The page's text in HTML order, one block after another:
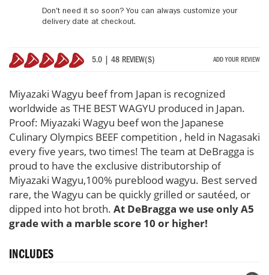
Kobe
Beef
Don't need it so soon? You can always customize your
delivery date at checkout.
5.0 | 48 REVIEW(S) ADD YOUR REVIEW
Miyazaki Wagyu beef from Japan is recognized
worldwide as THE BEST WAGYU produced in Japan.
Proof: Miyazaki Wagyu beef won the Japanese
Culinary Olympics BEEF competition , held in Nagasaki
every five years, two times! The team at DeBragga is
proud to have the exclusive distributorship of
Miyazaki Wagyu,100% pureblood wagyu. Best served
rare, the Wagyu can be quickly grilled or sautéed, or
dipped into hot broth. At DeBragga we use only A5
grade with a marble score 10 or higher!
INCLUDES